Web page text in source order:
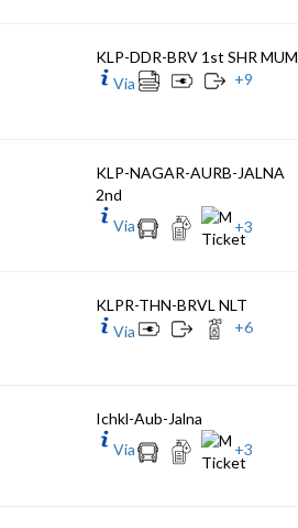
KLP-DDR-BRV 1st SHR MUM
Via
+9
KLP-NAGAR-AURB-JALNA
2nd
Via
+3
KLPR-THN-BRVL NLT
Via
+6
Ichkl-Aub-Jalna
Via
+3